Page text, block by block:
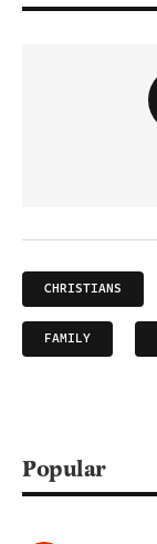
CHRISTIANS
FAMILY
Popular